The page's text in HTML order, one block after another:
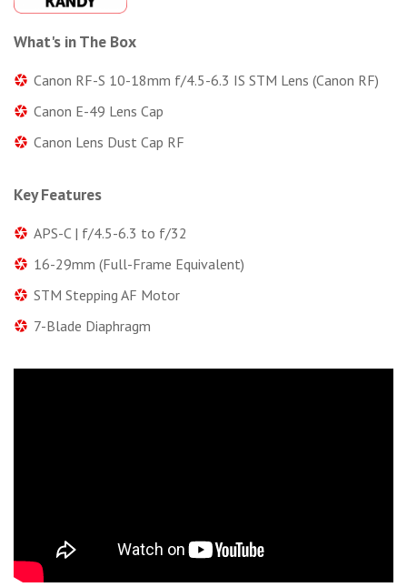
What's in The Box
Canon RF-S 10-18mm f/4.5-6.3 IS STM Lens (Canon RF)
Canon E-49 Lens Cap
Canon Lens Dust Cap RF
Key Features
APS-C | f/4.5-6.3 to f/32
16-29mm (Full-Frame Equivalent)
STM Stepping AF Motor
7-Blade Diaphragm